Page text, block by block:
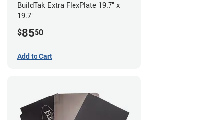
BuildTak Extra FlexPlate 19.7" x
19.7"
$8550
Add to Cart